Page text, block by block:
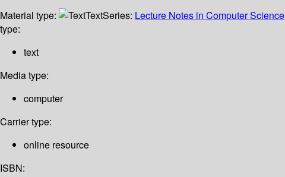
Material type:
TextSeries: Lecture Notes in Computer Science
type:
text
Media type:
computer
Carrier type:
online resource
ISBN: